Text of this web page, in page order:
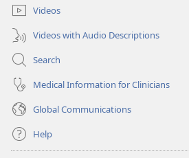
Videos
Videos with Audio Descriptions
Search
Medical Information for Clinicians
Global Communications
Help